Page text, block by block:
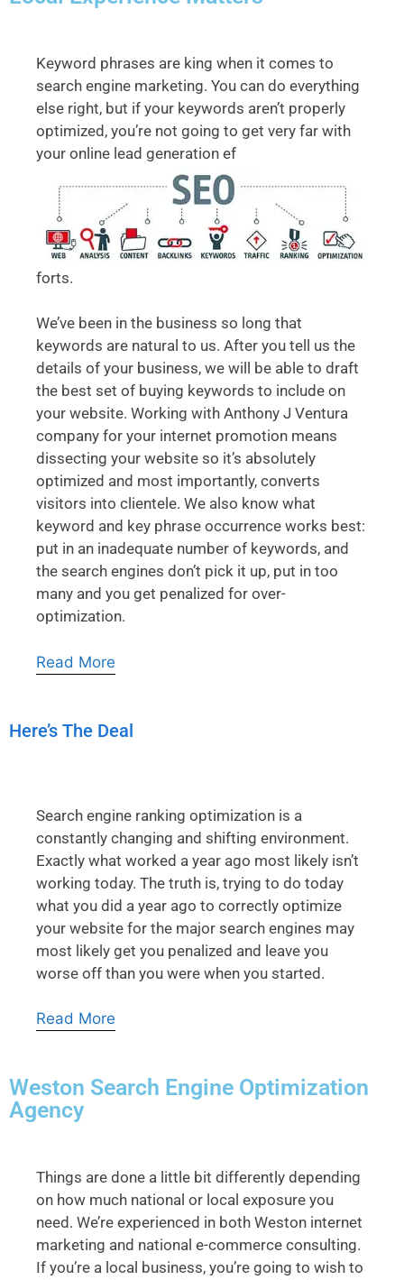
Keyword phrases are king when it comes to
search engine marketing. You can do everything
else right, but if your keywords aren’t properly
optimized, you’re not going to get very far with
your online lead generation ef
forts.
We’ve been in the business so long that
keywords are natural to us. After you tell us the
details of your business, we will be able to draft
the best set of buying keywords to include on
your website. Working with Anthony J Ventura
company for your internet promotion means
dissecting your website so it’s absolutely
optimized and most importantly, converts
visitors into clientele. We also know what
keyword and key phrase occurrence works best:
put in an inadequate number of keywords, and
the search engines don’t pick it up, put in too
many and you get penalized for over-
optimization.
Read More
Here’s The Deal
Search engine ranking optimization is a
constantly changing and shifting environment.
Exactly what worked a year ago most likely isn’t
working today. The truth is, trying to do today
what you did a year ago to correctly optimize
your website for the major search engines may
most likely get you penalized and leave you
worse off than you were when you started.
Read More
Weston Search Engine Optimization
Agency
Things are done a little bit differently depending
on how much national or local exposure you
need. We’re experienced in both Weston internet
marketing and national e-commerce consulting.
If you’re a local business, you’re going to wish to